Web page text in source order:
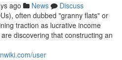
ago News
Discuss
often dubbed "granny flats" or
traction as lucrative income
discovering that constructing an
user